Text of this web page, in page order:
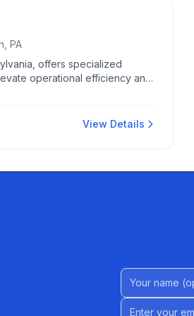
PA
offers specialized
operational efficiency and
View Details
Name
Email address